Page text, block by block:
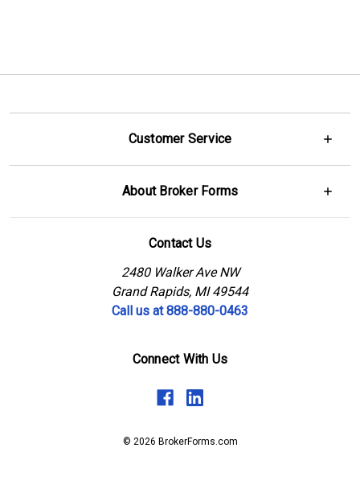
Customer Service
About Broker Forms
Contact Us
2480 Walker Ave NW
Grand Rapids, MI 49544
Call us at 888-880-0463
Connect With Us
© 2026 BrokerForms.com